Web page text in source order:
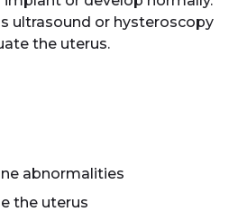
ultrasound or hysteroscopy
the uterus.
abnormalities
the uterus